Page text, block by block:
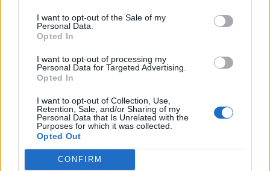
I want to opt-out of the Sale of my
Personal Data.
Opted In
I want to opt-out of processing my
Personal Data for Targeted Advertising.
Opted In
I want to opt-out of Collection, Use,
Retention, Sale, and/or Sharing of my
Personal Data that Is Unrelated with the
Purposes for which it was collected.
Opted Out
CONFIRM
Contact
Company Formation Hungary
Budapest Consulting Kft.
Budapest, Istenhegyi út 101/D, 1125
company@budapestconsulting.hu
Hotline:+36 30 220 1100